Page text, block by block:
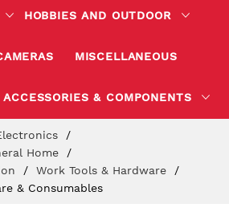
HOBBIES AND OUTDOOR
MISCELLANEOUS
& COMPONENTS
Home
Work Tools & Hardware
& Consumables